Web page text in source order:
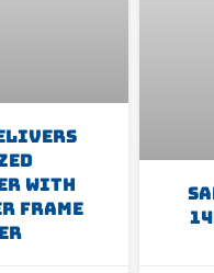
With
Frame